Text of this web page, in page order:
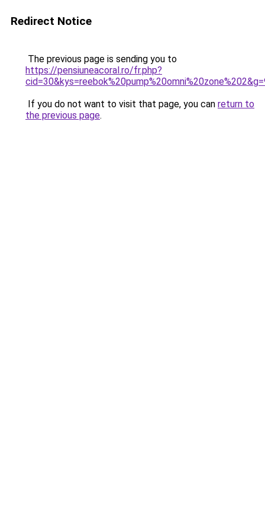
Redirect Notice
The previous page is sending you to
https://pensiuneacoral.ro/fr.php?
If you do not want to visit that page, you can return to
the previous page.